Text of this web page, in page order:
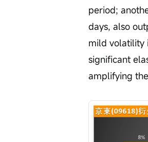
period;
days, also
mild volatility
significant
amplifying